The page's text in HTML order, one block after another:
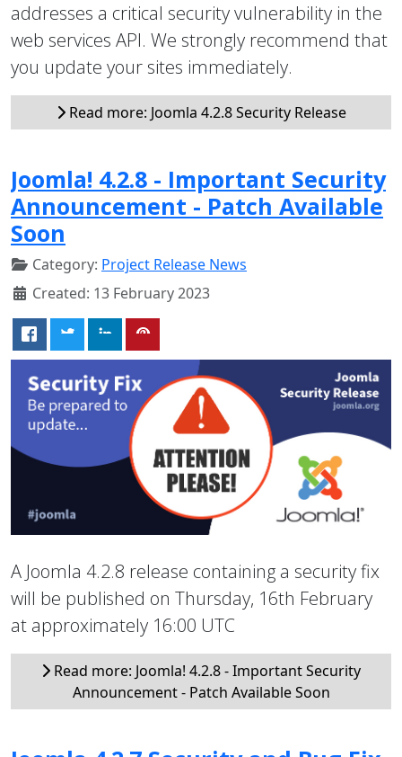
addresses a critical security vulnerability in the
web services API. We strongly recommend that
you update your sites immediately.
Read more: Joomla 4.2.8 Security Release
Joomla! 4.2.8 - Important Security
Announcement - Patch Available
Soon
Category: Project Release News
Created: 13 February 2023
A Joomla 4.2.8 release containing a security fix
will be published on Thursday, 16th February
at approximately 16:00 UTC
Read more: Joomla! 4.2.8 - Important Security
Announcement - Patch Available Soon